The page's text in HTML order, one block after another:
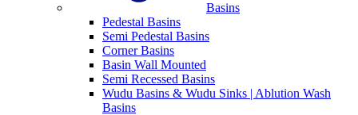
Basins
Pedestal Basins
Semi Pedestal Basins
Corner Basins
Basin Wall Mounted
Semi Recessed Basins
Wudu Basins & Wudu Sinks | Ablution Wash
Basins